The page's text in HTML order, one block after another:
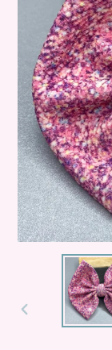
PREVIOUS